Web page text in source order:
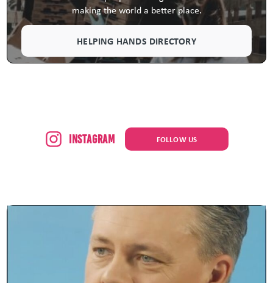
making the world a better place.
HELPING HANDS DIRECTORY
Instagram FOLLOW US